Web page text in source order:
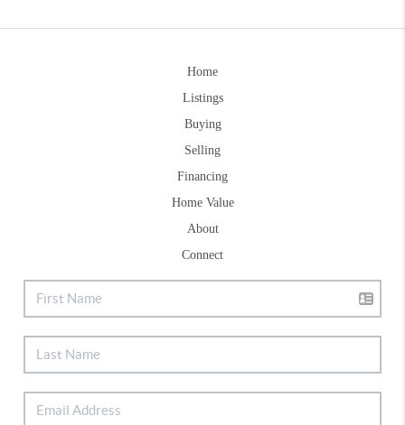
Home
Listings
Buying
Selling
Financing
Home Value
About
Connect